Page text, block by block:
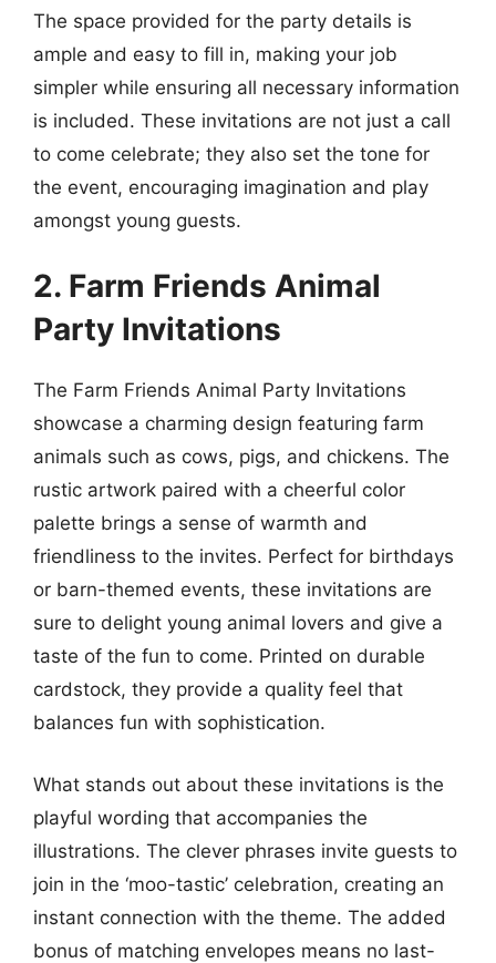
The space provided for the party details is
ample and easy to fill in, making your job
simpler while ensuring all necessary information
is included. These invitations are not just a call
to come celebrate; they also set the tone for
the event, encouraging imagination and play
amongst young guests.
2. Farm Friends Animal
Party Invitations
The Farm Friends Animal Party Invitations
showcase a charming design featuring farm
animals such as cows, pigs, and chickens. The
rustic artwork paired with a cheerful color
palette brings a sense of warmth and
friendliness to the invites. Perfect for birthdays
or barn-themed events, these invitations are
sure to delight young animal lovers and give a
taste of the fun to come. Printed on durable
cardstock, they provide a quality feel that
balances fun with sophistication.
What stands out about these invitations is the
playful wording that accompanies the
illustrations. The clever phrases invite guests to
join in the ‘moo-tastic’ celebration, creating an
instant connection with the theme. The added
bonus of matching envelopes means no last-